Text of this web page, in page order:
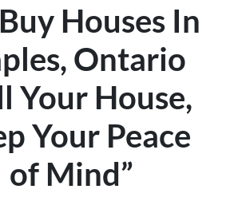
Houses In
Ontario
Your House,
Your Peace
of Mind”